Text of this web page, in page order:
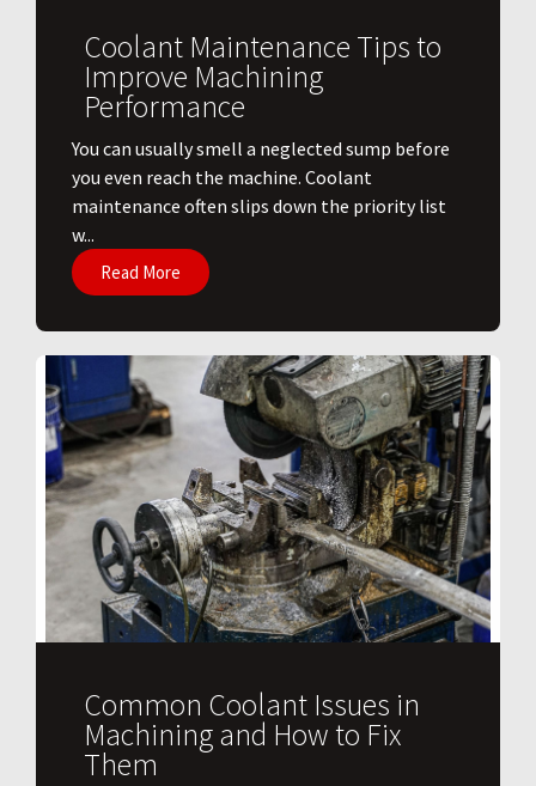
Coolant Maintenance Tips to
Improve Machining
Performance
You can usually smell a neglected sump before
you even reach the machine. Coolant
maintenance often slips down the priority list
w...
Read More
Common Coolant Issues in
Machining and How to Fix
Them